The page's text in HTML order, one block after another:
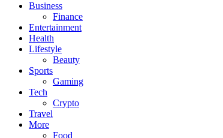
Business
Finance
Entertainment
Health
Lifestyle
Beauty
Sports
Gaming
Tech
Crypto
Travel
More
Food